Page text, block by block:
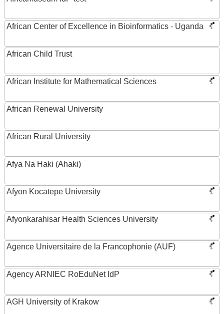
African Center of Excellence in Bioinformatics - Uganda
African Child Trust
African Institute for Mathematical Sciences
African Renewal University
African Rural University
Afya Na Haki (Ahaki)
Afyon Kocatepe University
Afyonkarahisar Health Sciences University
Agence Universitaire de la Francophonie (AUF)
Agency ARNIEC RoEduNet IdP
AGH University of Krakow